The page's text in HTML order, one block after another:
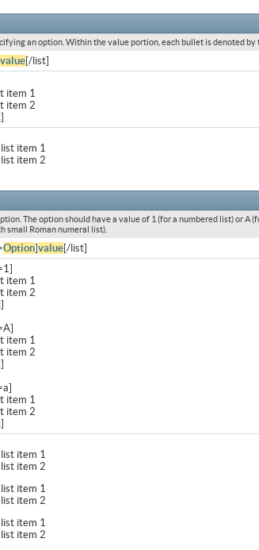
an option. Within the value portion, each bullet is denoted by
value[/list]
item 1
item 2
list item 1
list item 2
The option should have a value of 1 (for a numbered list) or
small Roman numeral list).
Option]value[/list]
item 1
item 2
item 1
item 2
item 1
item 2
list item 1
list item 2
list item 1
list item 2
list item 1
list item 2